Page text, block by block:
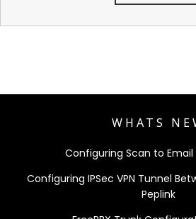
WHATS
Configuring Scan to Email
Configuring IPSec VPN Tunnel
Peplink